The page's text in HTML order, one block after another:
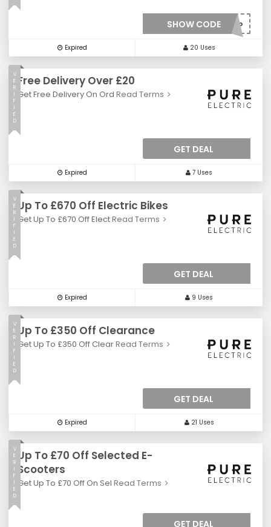
SHOW CODE***EESHIP
Expired 20 Uses
Free Delivery Over £20
Get Free Delivery On Ord Read Terms
V
E
R
I
F
I
E
D
GET DEAL
Expired 7 Uses
Up To £670 Off Electric Bikes
Get Up To £670 Off ElectRead Terms
V
E
R
I
F
I
E
D
GET DEAL
Expired 9 Uses
Up To £350 Off Clearance
Get Up To £350 Off ClearRead Terms
V
E
R
I
F
I
E
D
GET DEAL
Expired 21 Uses
Up To £70 Off Selected E-
Scooters
Get Up To £70 Off On Sel Read Terms
V
E
R
I
F
I
E
D
GET DEAL